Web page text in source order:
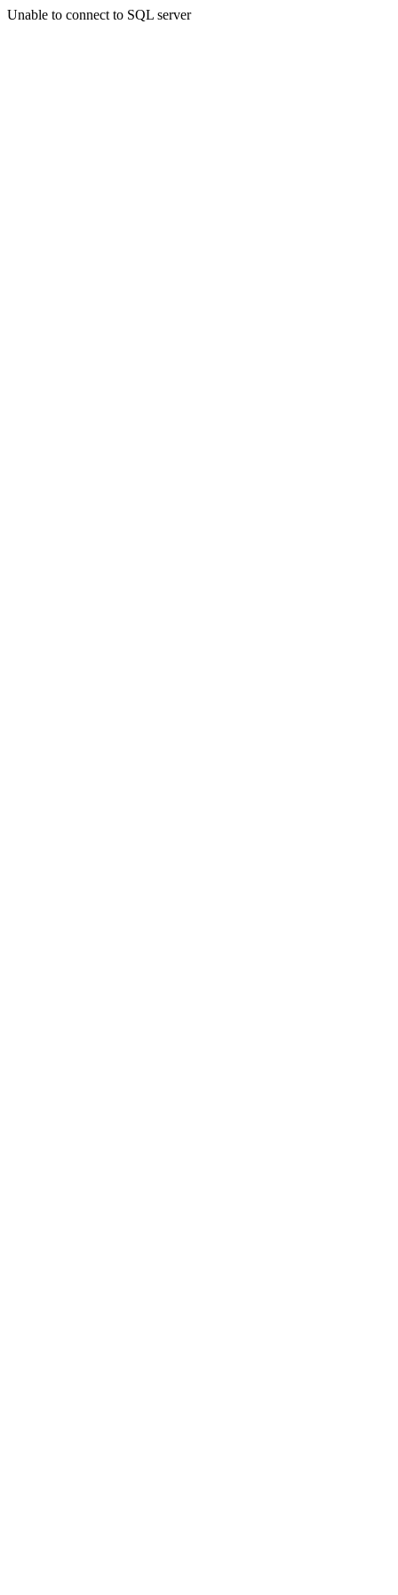
Unable to connect to SQL server